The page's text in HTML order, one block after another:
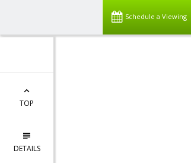
Schedule a Viewing
TOP
DETAILS